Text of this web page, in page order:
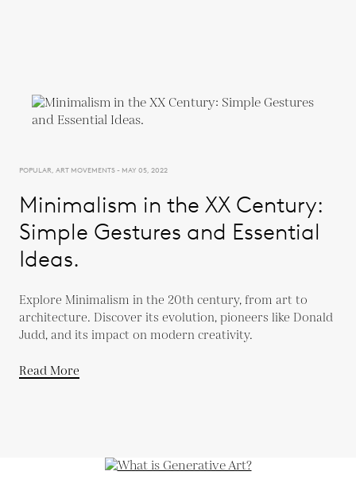
POPULAR, ART MOVEMENTS - MAY 05, 2022
Minimalism in the XX Century:
Simple Gestures and Essential
Ideas.
Explore Minimalism in the 20th century, from art to
architecture. Discover its evolution, pioneers like Donald
Judd, and its impact on modern creativity.
Read More